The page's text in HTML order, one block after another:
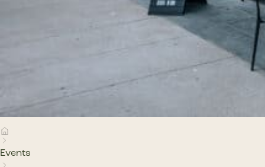
Events